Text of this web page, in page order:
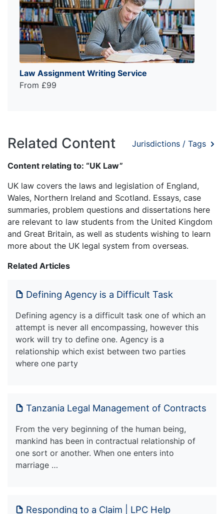
Law Assignment Writing Service
From £99
Related Content Jurisdictions / Tags
Content relating to: “UK Law”
UK law covers the laws and legislation of England,
Wales, Northern Ireland and Scotland. Essays, case
summaries, problem questions and dissertations here
are relevant to law students from the United Kingdom
and Great Britain, as well as students wishing to learn
more about the UK legal system from overseas.
Related Articles
Defining Agency is a Difficult Task
Defining agency is a difficult task one of which an
attempt is never all encompassing, however this
work will try to define one. Agency is a
relationship which exist between two parties
where one party
Tanzania Legal Management of Contracts
From the very beginning of the human being,
mankind has been in contractual relationship of
one sort or another. When one enters into
marriage …
Responding to a Claim | LPC Help